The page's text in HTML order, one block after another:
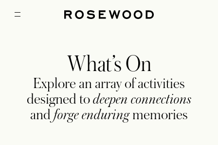
What’s On
Explore an array of activities
designed todeepen connections
and forge enduringmemories